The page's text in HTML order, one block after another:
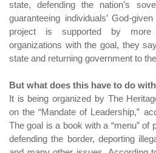
state, defending the nation’s
guaranteeing individuals’ God-
project is supported by more
organizations with the goal, they
state and returning government to
But what does this have to do
It is being organized by The
on the “Mandate of Leadership,”
The goal is a book with a “menu” of
defending the border, deporting